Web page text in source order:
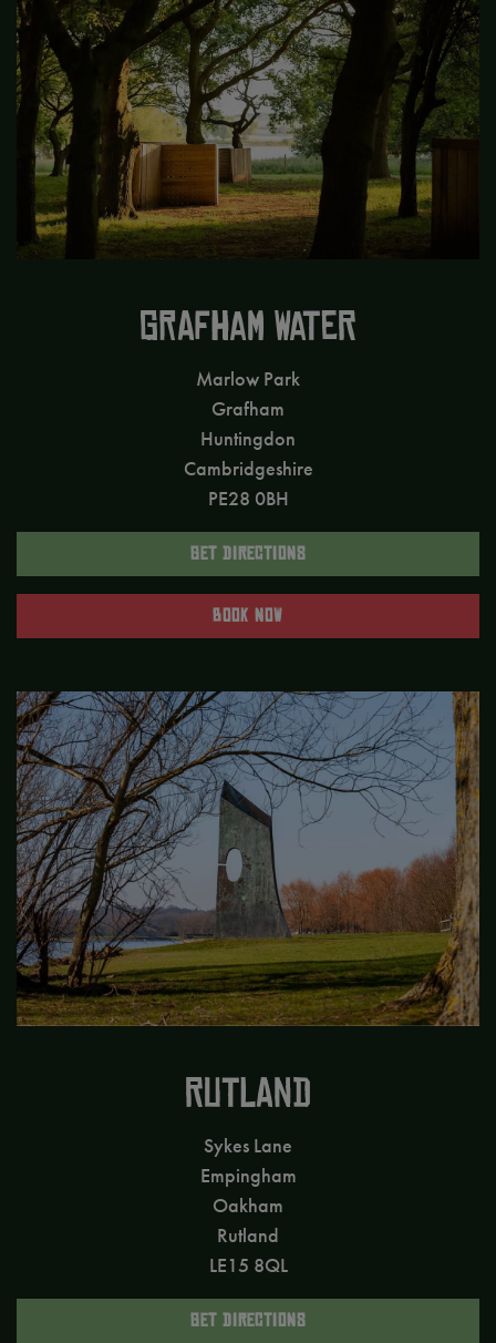
GRAFHAM WATER
Marlow Park
Grafham
Huntingdon
Cambridgeshire
PE28 0BH
GET DIRECTIONS
BOOK NOW
RUTLAND
Sykes Lane
Empingham
Oakham
Rutland
LE15 8QL
GET DIRECTIONS